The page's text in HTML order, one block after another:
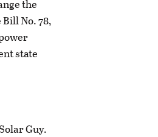
the
No. 78,
state
Guy.